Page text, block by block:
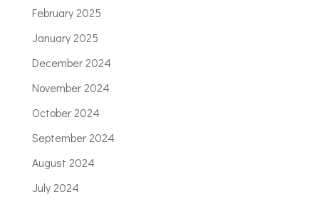
February 2025
January 2025
December 2024
November 2024
October 2024
September 2024
August 2024
July 2024